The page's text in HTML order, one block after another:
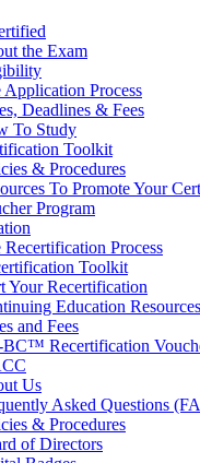
the Exam
Application Process
Deadlines & Fees
To Study
Toolkit
& Procedures
To Promote Your
Program
Recertification Process
Toolkit
Your Recertification
Education Resources
and Fees
Recertification
Us
Asked Questions
& Procedures
of Directors